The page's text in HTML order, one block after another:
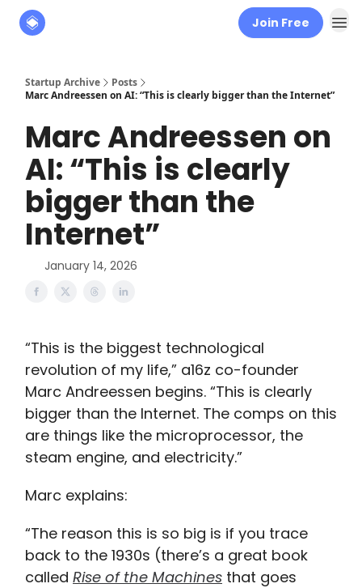
Join Free
Startup Archive
Posts
Marc Andreessen on AI: “This is clearly bigger than the Internet”
Marc Andreessen on
AI: “This is clearly
bigger than the
Internet”
January 14, 2026
“This is the biggest technological
revolution of my life,” a16z co-founder
Marc Andreessen begins. “This is clearly
bigger than the Internet. The comps on this
are things like the microprocessor, the
steam engine, and electricity.”
Marc explains:
“The reason this is so big is if you trace
back to the 1930s (there’s a great book
called Rise of the Machines that goes